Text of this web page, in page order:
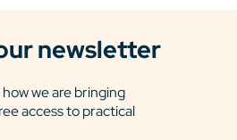
newsletter
we are bringing
access to practical